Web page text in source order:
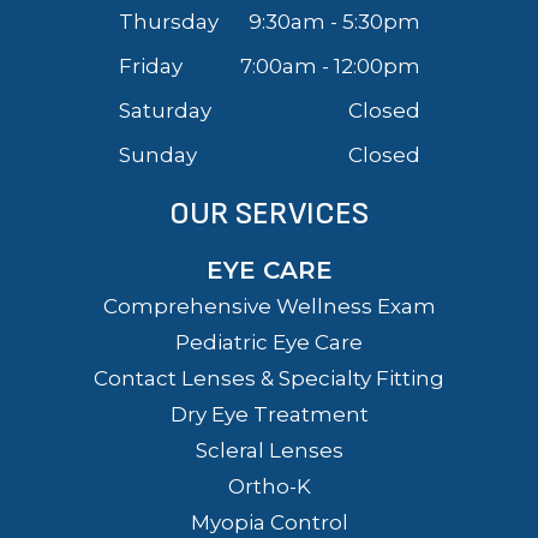
Thursday
9:30am - 5:30pm
Friday
7:00am - 12:00pm
Saturday
Closed
Sunday
Closed
OUR SERVICES
EYE CARE
Comprehensive Wellness Exam
Pediatric Eye Care
Contact Lenses & Specialty Fitting
Dry Eye Treatment
Scleral Lenses
Ortho-K
Myopia Control